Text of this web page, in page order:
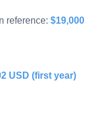
reference:
USD (first year)